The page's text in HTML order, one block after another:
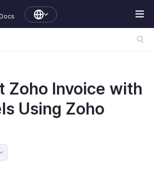
Zoho Invoice with
Using Zoho